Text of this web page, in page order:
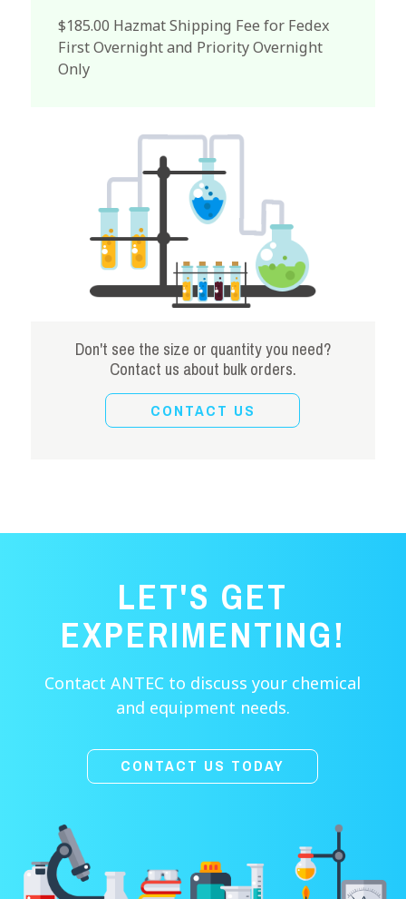
$185.00 Hazmat Shipping Fee for Fedex
First Overnight and Priority Overnight
Only
Don't see the size or quantity you need?
Contact us about bulk orders.
CONTACT US
LET'S GET
EXPERIMENTING!
Contact ANTEC to discuss your chemical
and equipment needs.
CONTACT US TODAY